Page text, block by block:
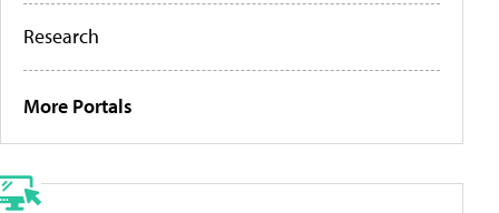
Research
More Portals